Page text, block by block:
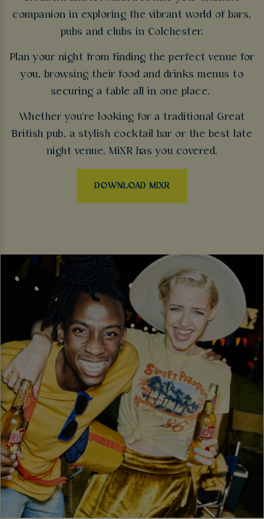
companion in exploring the vibrant world of bars,
pubs and clubs in Colchester.
Plan your night from finding the perfect venue for
you, browsing their food and drinks menus to
securing a table all in one place.
Whether you're looking for a traditional Great
British pub, a stylish cocktail bar or the best late
night venue, MiXR has you covered.
DOWNLOAD MIXR